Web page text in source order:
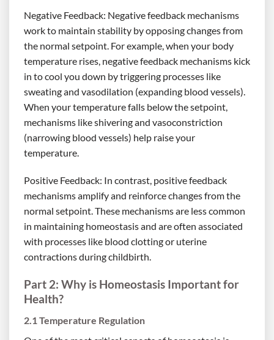
Negative Feedback: Negative feedback mechanisms
work to maintain stability by opposing changes from
the normal setpoint. For example, when your body
temperature rises, negative feedback mechanisms kick
in to cool you down by triggering processes like
sweating and vasodilation (expanding blood vessels).
When your temperature falls below the setpoint,
mechanisms like shivering and vasoconstriction
(narrowing blood vessels) help raise your
temperature.
Positive Feedback: In contrast, positive feedback
mechanisms amplify and reinforce changes from the
normal setpoint. These mechanisms are less common
in maintaining homeostasis and are often associated
with processes like blood clotting or uterine
contractions during childbirth.
Part 2: Why is Homeostasis Important for
Health?
2.1 Temperature Regulation